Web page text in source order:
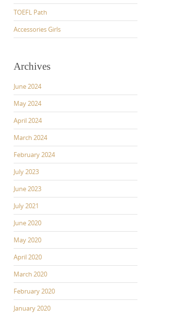
TOEFL Path
Accessories Girls
Archives
June 2024
May 2024
April 2024
March 2024
February 2024
July 2023
June 2023
July 2021
June 2020
May 2020
April 2020
March 2020
February 2020
January 2020